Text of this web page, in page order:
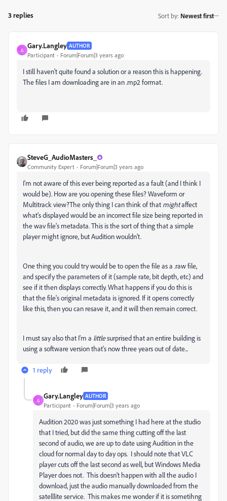
3 replies Sort by: Newest first
G
Gary.Langley AUTHOR
Participant Forum|Forum|3 years ago
I still haven't quite found a solution or a reason this is happening.
The files I am downloading are in an .mp2 format.
SteveG_AudioMasters_
Community Expert Forum|Forum|3 years ago
I'm not aware of this ever being reported as a fault (and I think I
would be). How are you opening these files? Waveform or
Multitrack view?The only thing I can think of that mightaffect
what's displayed would be an incorrect file size being reported in
the wav file's metadata. This is the sort of thing that a simple
player might ignore, but Audition wouldn't.
One thing you could try would be to open the file as a .raw file,
and specify the parameters of it (sample rate, bit depth, etc) and
see if it then displays correctly. What happens if you do this is
that the file's original metadata is ignored. If it opens correctly
like this, then you can resave it, and it will then remain correct.
I must say also that I'm a littlesurprised that an entire building is
using a software version that's now three years out of date...
1 reply
G
Gary.Langley AUTHOR
Participant Forum|Forum|3 years ago
Audition 2020 was just something I had here at the studio
that I tried, but did the same thing cutting off the last
second of audio, we are up to date using Audition in the
cloud for normal day to day ops. I should note that VLC
player cuts off the last second as well, but Windows Media
Player does not. This doesn't happen with all the audio I
download, just the audio manually downloaded from the
satelllite service. This makes me wonder if it is sometihng